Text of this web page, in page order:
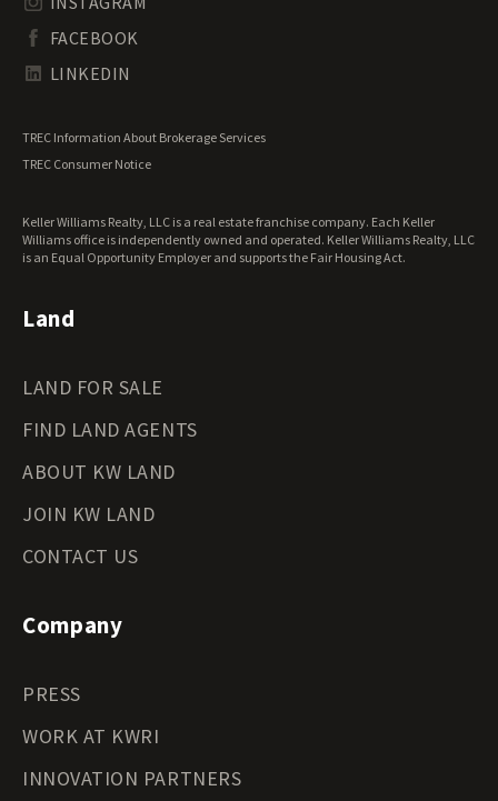
Tennessee Land for Sale
Texas Land for Sale
Wisconsin Land for Sale
Wyoming Land for Sale
Waterfront Properties for Sale
FACEBOOK
LINKEDIN
TREC Information About Brokerage Services
TREC Consumer Notice
Keller Williams Realty, LLC is a real estate franchise company. Each Keller
Williams office is independently owned and operated. Keller Williams Realty, LLC
is an Equal Opportunity Employer and supports the Fair Housing Act.
Land
LAND FOR SALE
FIND LAND AGENTS
ABOUT KW LAND
JOIN KW LAND
CONTACT US
Company
PRESS
WORK AT KWRI
INNOVATION PARTNERS